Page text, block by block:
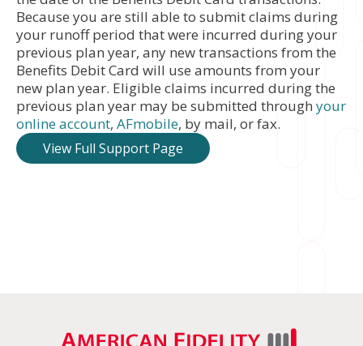
Because you are still able to submit claims during
your runoff period that were incurred during your
previous plan year, any new transactions from the
Benefits Debit Card will use amounts from your
new plan year. Eligible claims incurred during the
previous plan year may be submitted through your
online account, AFmobile, by mail, or fax.
View Full Support Page